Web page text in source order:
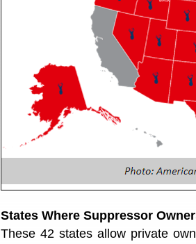
States Where Suppressor
These 42 states allow private